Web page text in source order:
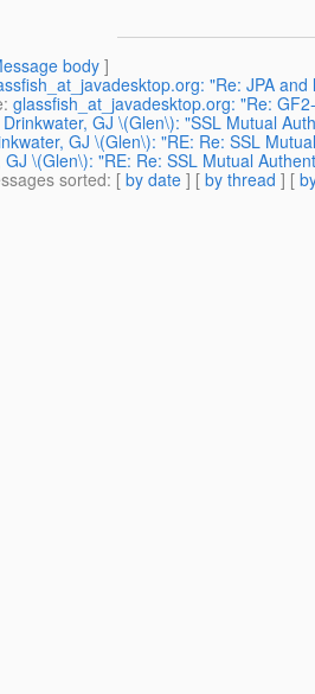
body]
"Re: JPA
: glassfish_at_javadesktop.org: "Re:
Drinkwater, GJ \(Glen\): "SSL Mutual
GJ \(Glen\): "RE: Re: SSL
GJ \(Glen\): "RE: Re: SSL Mutual
sorted: [ by date ] [ by thread ] [